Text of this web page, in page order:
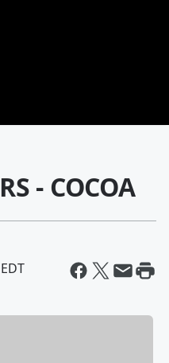
- COCOA